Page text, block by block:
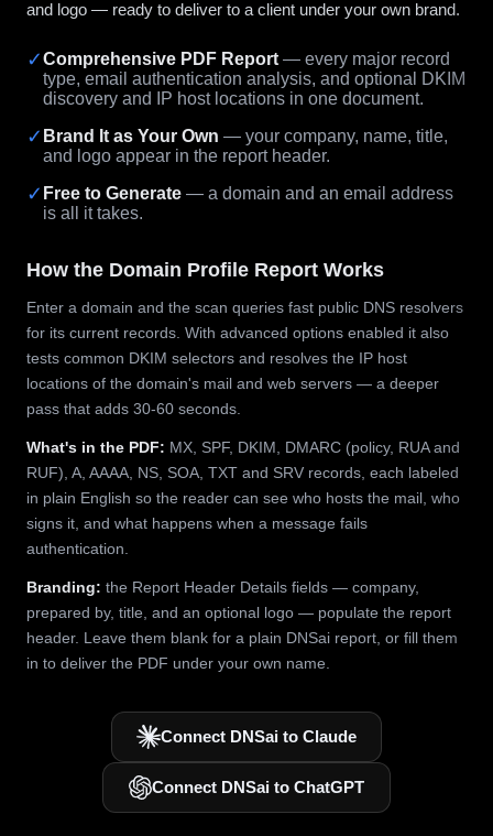
and logo — ready to deliver to a client under your own brand.
✓Comprehensive PDF Report — every major record
type, email authentication analysis, and optional DKIM
discovery and IP host locations in one document.
✓ Brand It as Your Own — your company, name, title,
and logo appear in the report header.
✓ Free to Generate — a domain and an email address
is all it takes.
How the Domain Profile Report Works
Enter a domain and the scan queries fast public DNS resolvers
for its current records. With advanced options enabled it also
tests common DKIM selectors and resolves the IP host
locations of the domain's mail and web servers — a deeper
pass that adds 30-60 seconds.
What's in the PDF: MX, SPF, DKIM, DMARC (policy, RUA and
RUF), A, AAAA, NS, SOA, TXT and SRV records, each labeled
in plain English so the reader can see who hosts the mail, who
signs it, and what happens when a message fails
authentication.
Branding: the Report Header Details fields — company,
prepared by, title, and an optional logo — populate the report
header. Leave them blank for a plain DNSai report, or fill them
in to deliver the PDF under your own name.
Connect DNSai to Claude
Connect DNSai to ChatGPT